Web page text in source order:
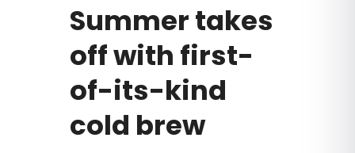
Summer takes
off with first-
of-its-kind
cold brew